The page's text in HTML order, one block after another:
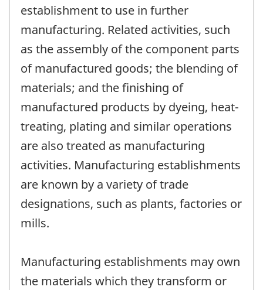
establishment to use in further
manufacturing. Related activities, such
as the assembly of the component parts
of manufactured goods; the blending of
materials; and the finishing of
manufactured products by dyeing, heat-
treating, plating and similar operations
are also treated as manufacturing
activities. Manufacturing establishments
are known by a variety of trade
designations, such as plants, factories or
mills.
Manufacturing establishments may own
the materials which they transform or